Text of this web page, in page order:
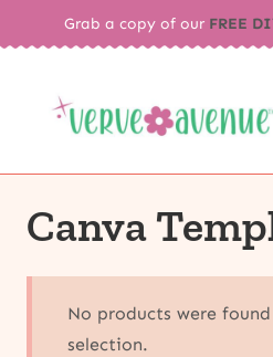
to
Grab a copy of ourFREE
Canva
No products were
selection.